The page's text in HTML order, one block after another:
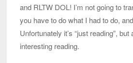
and RLTW DOL! I’m not going to
you have to do what I had to do,
Unfortunately it’s “just reading”, but
interesting reading.